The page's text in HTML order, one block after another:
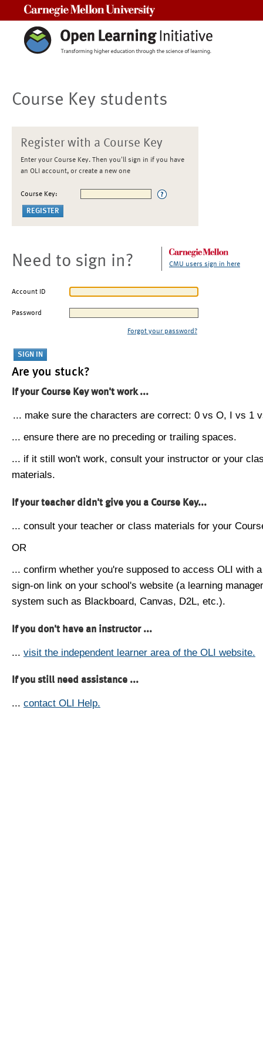
Course Key students
Register with a Course Key
Enter your Course Key. Then you'll sign in if you have
an OLI account, or create a new one
Course Key:
Need to sign in? CMU users sign in here
Account ID
Password
Forgot your password?
Are you stuck?
If your Course Key won't work ...
... make sure the characters are correct: 0 vs O, I vs 1
... ensure there are no preceding or trailing spaces.
... if it still won't work, consult your instructor or your
materials.
If your teacher didn't give you a Course Key...
... consult your teacher or class materials for your
OR
... confirm whether you're supposed to access OLI with
sign-on link on your school's website (a learning
system such as Blackboard, Canvas, D2L, etc.).
If you don't have an instructor ...
... visit the independent learner area of the OLI website.
If you still need assistance ...
... contact OLI Help.